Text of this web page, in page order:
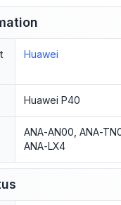
Huawei
Huawei P40
ANA-AN00, ANA-
ANA-LX4